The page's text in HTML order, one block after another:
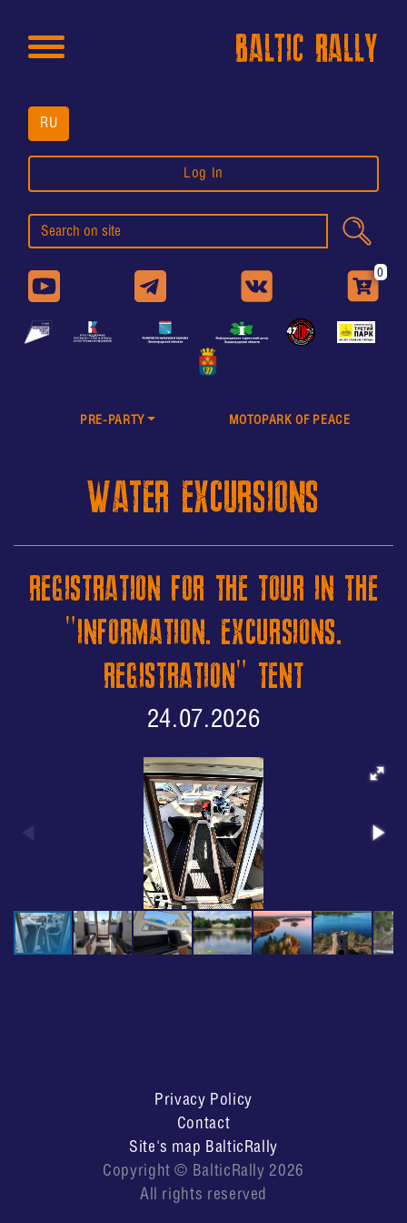
BALTIC RALLY
Log In
RU
0
PRE-PARTY MOTOPARK OF PEACE
WATER EXCURSIONS
REGISTRATION FOR THE TOUR IN THE
"INFORMATION. EXCURSIONS.
REGISTRATION" TENT
24.07.2026
Privacy Policy
Contact
Site's map BalticRally
Copyright © BalticRally 2026
All rights reserved